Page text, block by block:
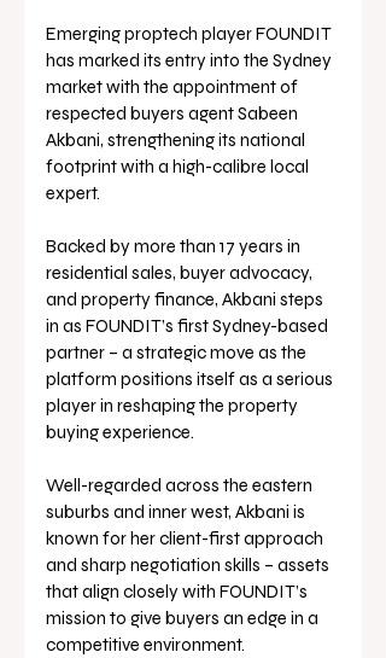
Emerging proptech player FOUNDIT
has marked its entry into the Sydney
market with the appointment of
respected buyers agent Sabeen
Akbani, strengthening its national
footprint with a high-calibre local
expert.
Backed by more than 17 years in
residential sales, buyer advocacy,
and property finance, Akbani steps
in as FOUNDIT’s first Sydney-based
partner – a strategic move as the
platform positions itself as a serious
player in reshaping the property
buying experience.
Well-regarded across the eastern
suburbs and inner west, Akbani is
known for her client-first approach
and sharp negotiation skills – assets
that align closely with FOUNDIT’s
mission to give buyers an edge in a
competitive environment.